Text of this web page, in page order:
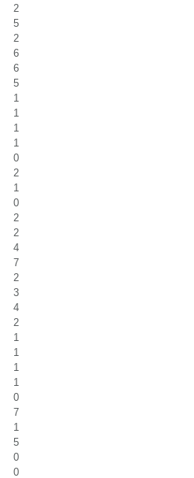
2
5
2
6
6
5
1
1
1
1
0
2
1
0
2
2
4
7
2
3
4
2
1
1
1
1
0
7
1
5
0
0